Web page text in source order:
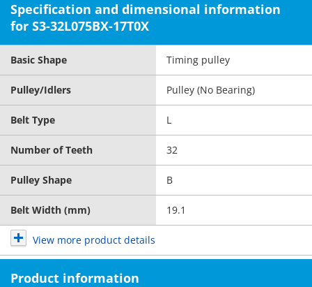
Specification and dimensional information
for S3-32L075BX-17T0X
Basic Shape Timing pulley
Pulley/Idlers Pulley (No Bearing)
Belt Type L
Number of Teeth 32
Pulley Shape B
Belt Width (mm) 19.1
View more product details
Product information